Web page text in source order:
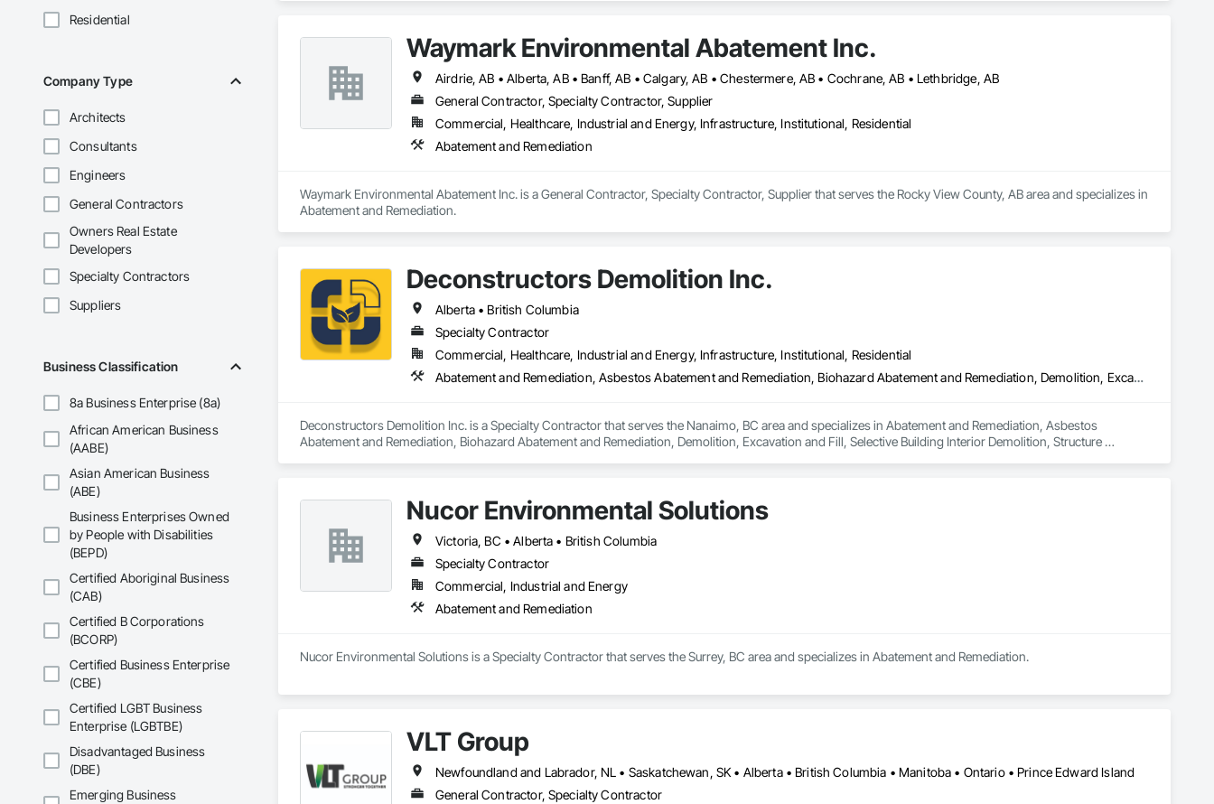
Residential
Company Type
Architects
Consultants
Engineers
General Contractors
Owners Real Estate
Developers
Specialty Contractors
Suppliers
Business Classification
8a Business Enterprise (8a)
African American Business
(AABE)
Asian American Business
(ABE)
Business Enterprises Owned
by People with Disabilities
(BEPD)
Certified Aboriginal Business
(CAB)
Certified B Corporations
(BCORP)
Certified Business Enterprise
(CBE)
Certified LGBT Business
Enterprise (LGBTBE)
Disadvantaged Business
(DBE)
Emerging Business
Waymark Environmental Abatement Inc.
Airdrie, AB • Alberta, AB • Banff, AB • Calgary, AB • Chestermere, AB • Cochrane, AB • Lethbridge, AB
General Contractor, Specialty Contractor, Supplier
Commercial, Healthcare, Industrial and Energy, Infrastructure, Institutional, Residential
Abatement and Remediation
Waymark Environmental Abatement Inc. is a General Contractor, Specialty Contractor, Supplier that serves the Rocky View County, AB area and specializes in
Abatement and Remediation.
Deconstructors Demolition Inc.
Alberta • British Columbia
Specialty Contractor
Commercial, Healthcare, Industrial and Energy, Infrastructure, Institutional, Residential
Abatement and Remediation, Asbestos Abatement and Remediation, Biohazard Abatement and Remediation, Demolition, Excavation and Fill, Selective Building Interior Demolition, Structure Demolition
Deconstructors Demolition Inc. is a Specialty Contractor that serves the Nanaimo, BC area and specializes in Abatement and Remediation, Asbestos
Abatement and Remediation, Biohazard Abatement and Remediation, Demolition, Excavation and Fill, Selective Building Interior Demolition, Structure
Nucor Environmental Solutions
Victoria, BC • Alberta • British Columbia
Specialty Contractor
Commercial, Industrial and Energy
Abatement and Remediation
Nucor Environmental Solutions is a Specialty Contractor that serves the Surrey, BC area and specializes in Abatement and Remediation.
VLT Group
Newfoundland and Labrador, NL • Saskatchewan, SK • Alberta • British Columbia • Manitoba • Ontario • Prince Edward Island
General Contractor, Specialty Contractor